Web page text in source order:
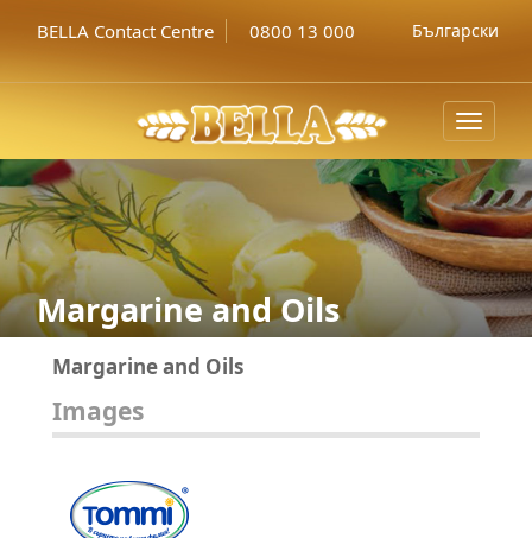
BELLA Contact Centre 0800 13 000 Български
Toggle
Margarine and Oils
Margarine and Oils
Images